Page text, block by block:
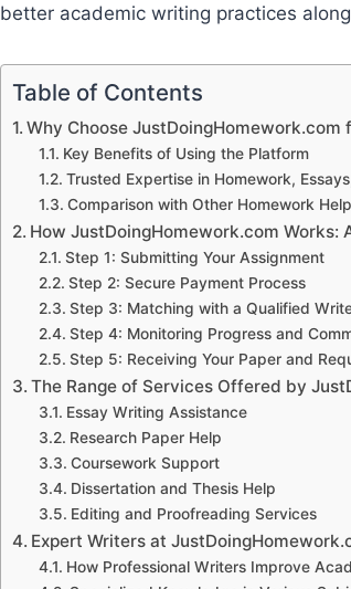
better academic writing practices
Table of Contents
Why Choose JustDoingHomework.com
Key Benefits of Using the Platform
Trusted Expertise in Homework,
Comparison with Other Homework
How JustDoingHomework.com Works:
Step 1: Submitting Your Assignment
Step 2: Secure Payment Process
Step 3: Matching with a Qualified
Step 4: Monitoring Progress and
Step 5: Receiving Your Paper and
The Range of Services Offered by
Essay Writing Assistance
Research Paper Help
Coursework Support
Dissertation and Thesis Help
Editing and Proofreading Services
Expert Writers at
How Professional Writers Improve